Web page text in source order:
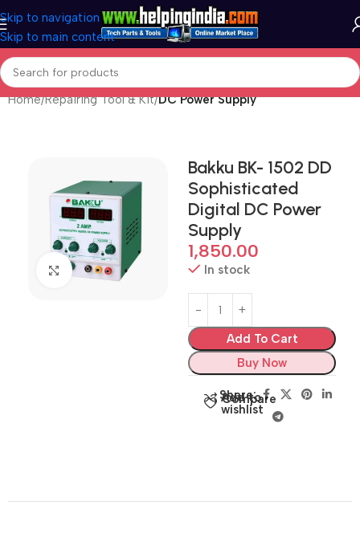
Skip to navigation
Skip to main content
Home Repairing Tool & Kit DC Power Supply
Click to enlarge
Bakku BK- 1502 DD
Sophisticated
Digital DC Power
Supply
1,850.00
In stock
Add To Cart
Buy Now
Compare
Add to
wishlist
Share: